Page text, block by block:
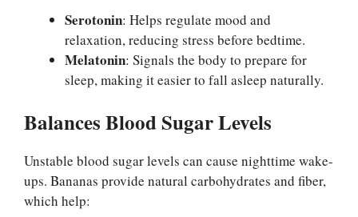
Serotonin: Helps regulate mood and
relaxation, reducing stress before bedtime.
Melatonin: Signals the body to prepare for
sleep, making it easier to fall asleep naturally.
Balances Blood Sugar Levels
Unstable blood sugar levels can cause nighttime wake-
ups. Bananas provide natural carbohydrates and fiber,
which help: